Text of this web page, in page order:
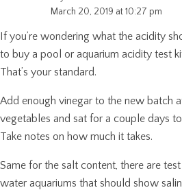
March 20, 2019 at 10:27 pm
If you’re wondering what the acidity
to buy a pool or aquarium acidity test
That’s your standard.
Add enough vinegar to the new batch
vegetables and sat for a couple days
Take notes on how much it takes.
Same for the salt content, there are
water aquariums that should show